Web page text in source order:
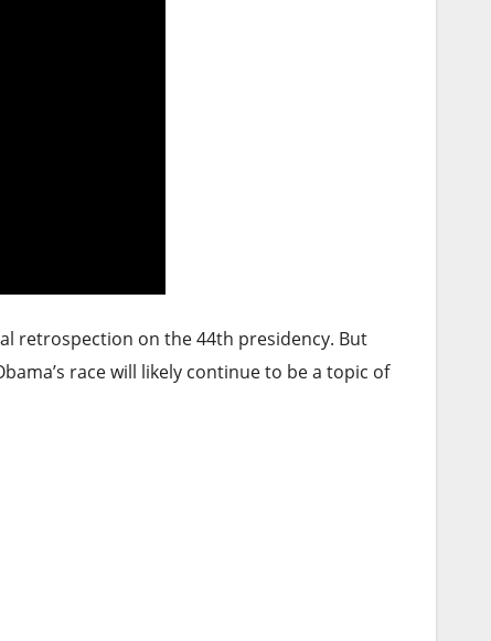
retrospection on the 44th presidency. But
race will likely continue to be a topic of